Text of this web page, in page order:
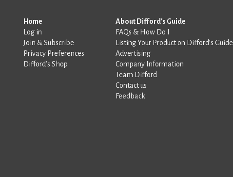
Home
Log in
Join & Subscribe
Privacy Preferences
Difford’s Shop
About Difford's Guide
FAQs & How Do I
Listing Your Product on Difford’s Guide
Advertising
Company Information
Team Difford
Contact us
Feedback